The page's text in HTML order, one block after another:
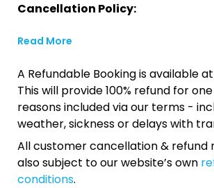
Cancellation Policy:
Read More
A Refundable Booking is available
This will provide 100% refund for
reasons included via our terms -
weather, sickness or delays with
All customer cancellation & refund
also subject to our website’s own
conditions.